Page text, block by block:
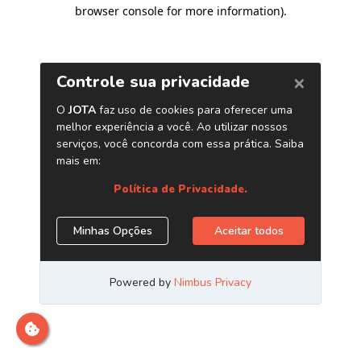
browser console for more information).